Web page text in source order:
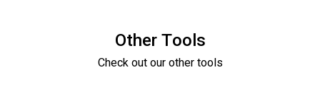
Other Tools
Check out our other tools